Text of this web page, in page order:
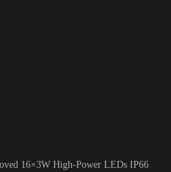
16×3W High-Power LEDs IP66